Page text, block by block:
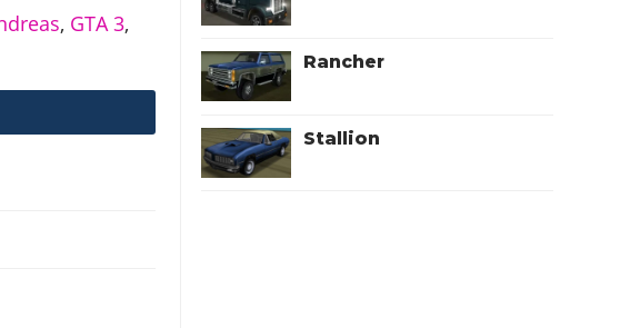
, GTA 3,
Rancher
Stallion